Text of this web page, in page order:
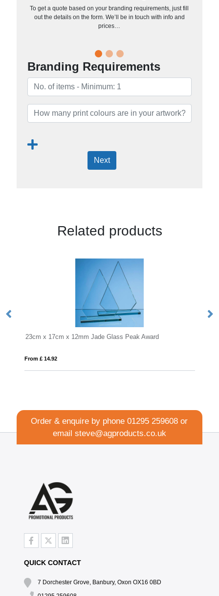
To get a quote based on your branding requirements, just fill
out the details on the form. We’ll be in touch with info and
prices…
Branding Requirements
Next
Related products
Jade Glass Peak Award 18cm Optical Crystal Facetted
Order & enquire by phone01295 259608 or
email steve@agproducts.co.uk
QUICK CONTACT
7 Dorchester Grove, Banbury, Oxon OX16 0BD